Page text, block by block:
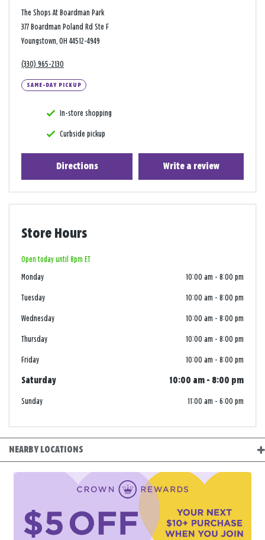
The Shops At Boardman Park
377 Boardman Poland Rd Ste F
Youngstown, OH 44512-4949
(330) 965-2130
SAME-DAY PICKUP
In-store shopping
Curbside pickup
Directions Write a review
Store Hours
Open today until 8pm ET
Monday 10:00 am - 8:00 pm
Tuesday 10:00 am - 8:00 pm
Wednesday 10:00 am - 8:00 pm
Thursday 10:00 am - 8:00 pm
Friday 10:00 am - 8:00 pm
Saturday 10:00 am - 8:00 pm
Sunday 11:00 am - 6:00 pm
NEARBY LOCATIONS